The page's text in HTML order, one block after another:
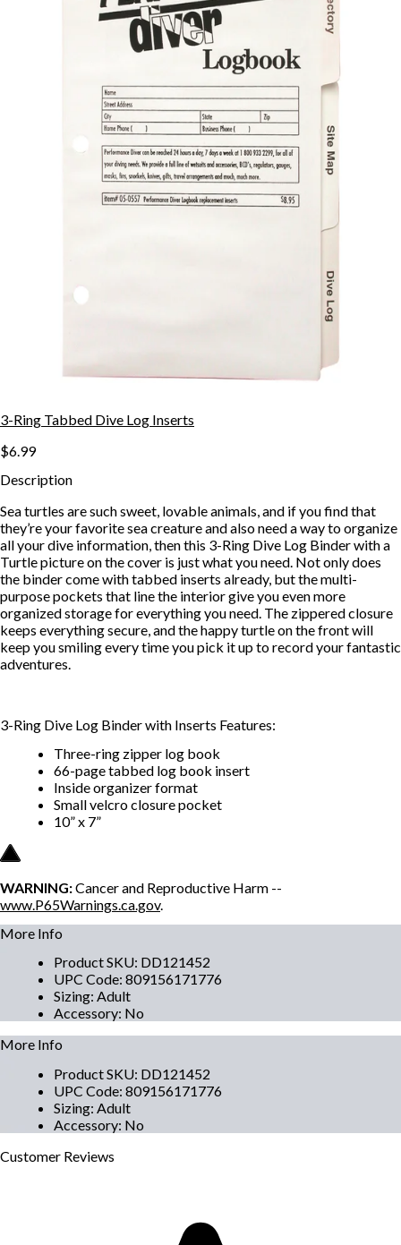
3-Ring Tabbed Dive Log Inserts
$6.99
Description
Sea turtles are such sweet, lovable animals, and if you find that
they’re your favorite sea creature and also need a way to organize
all your dive information, then this 3-Ring Dive Log Binder with a
Turtle picture on the cover is just what you need. Not only does
the binder come with tabbed inserts already, but the multi-
purpose pockets that line the interior give you even more
organized storage for everything you need. The zippered closure
keeps everything secure, and the happy turtle on the front will
keep you smiling every time you pick it up to record your fantastic
adventures.
3-Ring Dive Log Binder with Inserts Features:
Three-ring zipper log book
66-page tabbed log book insert
Inside organizer format
Small velcro closure pocket
10” x 7”
WARNING:Cancer and Reproductive Harm --
www.P65Warnings.ca.gov.
More Info
Product SKU: DD121452
UPC Code: 809156171776
Sizing: Adult
Accessory: No
More Info
Product SKU: DD121452
UPC Code: 809156171776
Sizing: Adult
Accessory: No
Customer Reviews